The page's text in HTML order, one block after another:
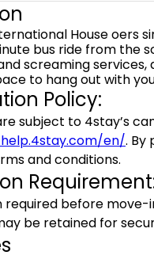
House oers
bus ride from the
screaming
to hang out with
Policy:
subject to 4stay’s
en/. By
and conditions.
required before move-
be retained for